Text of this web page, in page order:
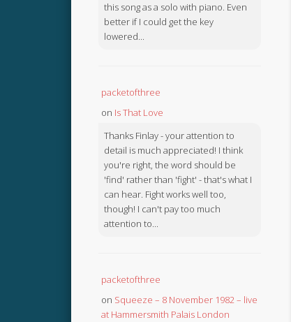
this song as a solo with piano. Even
better if I could get the key
lowered...
packetofthree
on Is That Love
Thanks Finlay - your attention to
detail is much appreciated! I think
you're right, the word should be
'find' rather than 'fight' - that's what I
can hear. Fight works well too,
though! I can't pay too much
attention to...
packetofthree
on Squeeze – 8 November 1982 – live
at Hammersmith Palais London